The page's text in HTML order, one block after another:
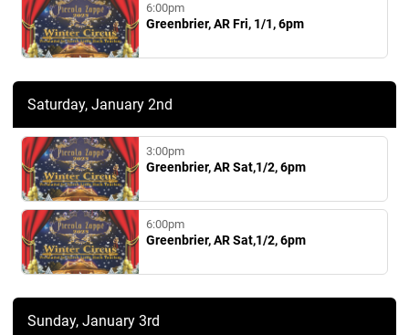
6:00pm
Greenbrier, AR Fri, 1/1, 6pm
Saturday, January 2nd
3:00pm
Greenbrier, AR Sat,1/2, 6pm
6:00pm
Greenbrier, AR Sat,1/2, 6pm
Sunday, January 3rd